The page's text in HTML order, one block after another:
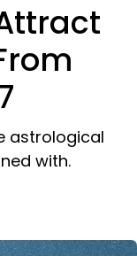
astrological
with.